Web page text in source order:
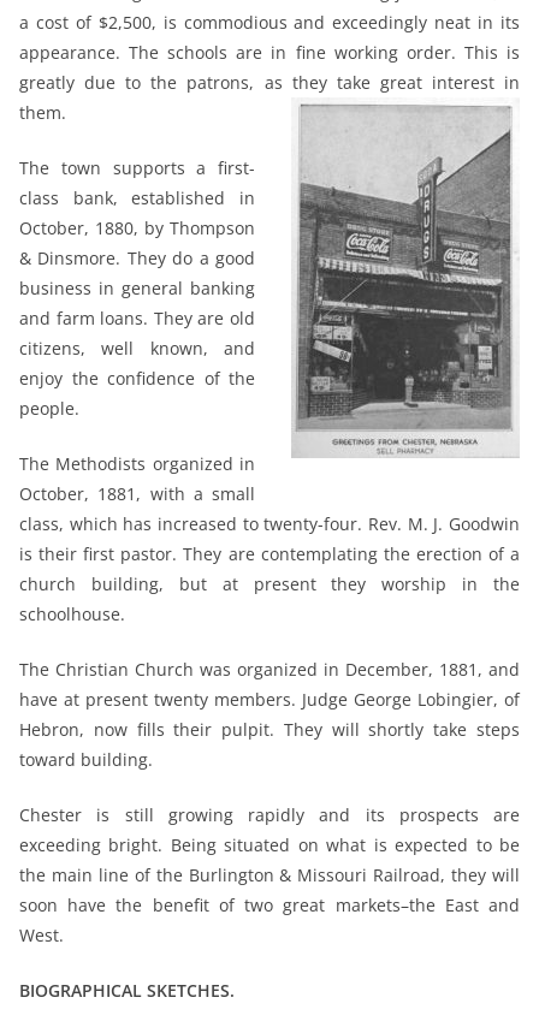
a cost of $2,500, is commodious and exceedingly neat in its
appearance. The schools are in fine working order. This is
greatly due to the patrons, as they take great interest in
them.
The town supports a first-
class bank, established in
October, 1880, by Thompson
& Dinsmore. They do a good
business in general banking
and farm loans. They are old
citizens, well known, and
enjoy the confidence of the
people.
The Methodists organized in
October, 1881, with a small
class, which has increased to twenty-four. Rev. M. J. Goodwin
is their first pastor. They are contemplating the erection of a
church building, but at present they worship in the
schoolhouse.
The Christian Church was organized in December, 1881, and
have at present twenty members. Judge George Lobingier, of
Hebron, now fills their pulpit. They will shortly take steps
toward building.
Chester is still growing rapidly and its prospects are
exceeding bright. Being situated on what is expected to be
the main line of the Burlington & Missouri Railroad, they will
soon have the benefit of two great markets–the East and
West.
BIOGRAPHICAL SKETCHES.